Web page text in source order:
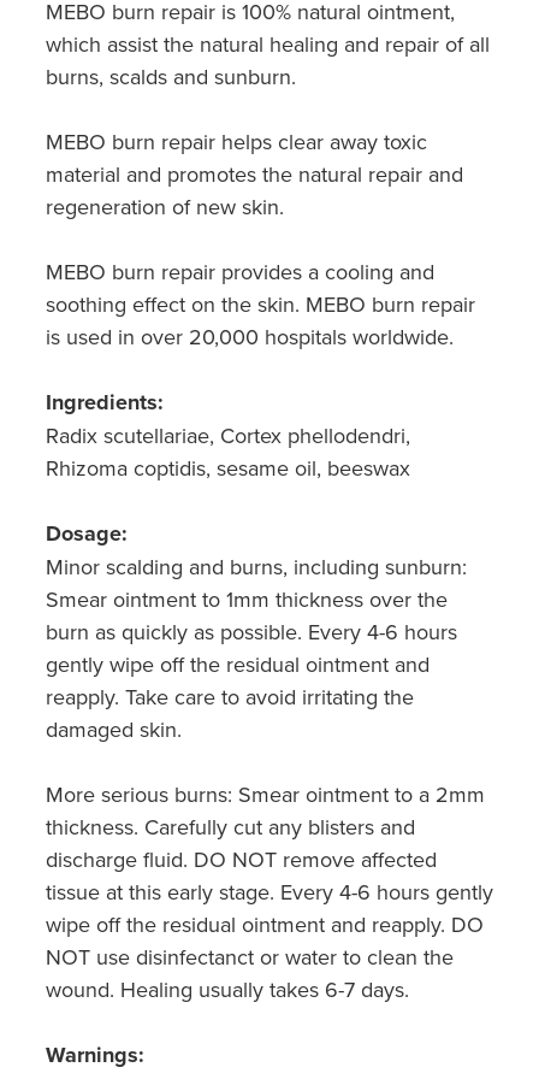
Southern Cross Easy Claim Provider
Sore Throat Screening
Thrush Treatment
Vitamin B12 Injections
MEBO burn repair is 100% natural ointment,
which assist the natural healing and repair of all
burns, scalds and sunburn.
MEBO burn repair helps clear away toxic
material and promotes the natural repair and
regeneration of new skin.
MEBO burn repair provides a cooling and
soothing effect on the skin. MEBO burn repair
is used in over 20,000 hospitals worldwide.
Ingredients:
Radix scutellariae, Cortex phellodendri,
Rhizoma coptidis, sesame oil, beeswax
Dosage:
Minor scalding and burns, including sunburn:
Smear ointment to 1mm thickness over the
burn as quickly as possible. Every 4-6 hours
gently wipe off the residual ointment and
reapply. Take care to avoid irritating the
damaged skin.
More serious burns: Smear ointment to a 2mm
thickness. Carefully cut any blisters and
discharge fluid. DO NOT remove affected
tissue at this early stage. Every 4-6 hours gently
wipe off the residual ointment and reapply. DO
NOT use disinfectanct or water to clean the
wound. Healing usually takes 6-7 days.
Warnings: